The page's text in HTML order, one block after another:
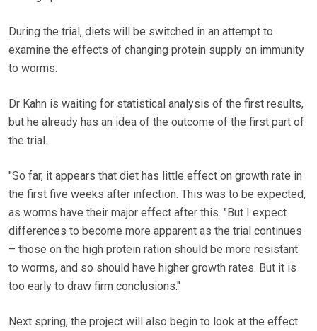
During the trial, diets will be switched in an attempt to
examine the effects of changing protein supply on immunity
to worms.
Dr Kahn is waiting for statistical analysis of the first results,
but he already has an idea of the outcome of the first part of
the trial.
"So far, it appears that diet has little effect on growth rate in
the first five weeks after infection. This was to be expected,
as worms have their major effect after this. "But I expect
differences to become more apparent as the trial continues
– those on the high protein ration should be more resistant
to worms, and so should have higher growth rates. But it is
too early to draw firm conclusions."
Next spring, the project will also begin to look at the effect